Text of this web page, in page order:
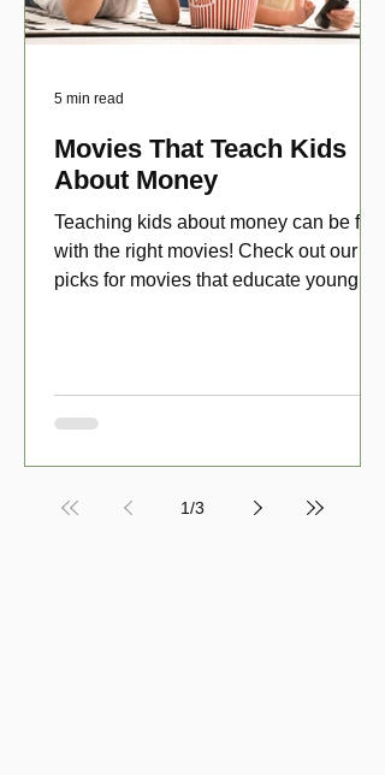
Movies That Teach Kids
About Money
Teaching kids about money can be fun
with the right movies! Check out our top
picks for movies that educate young
5 min read
1/3